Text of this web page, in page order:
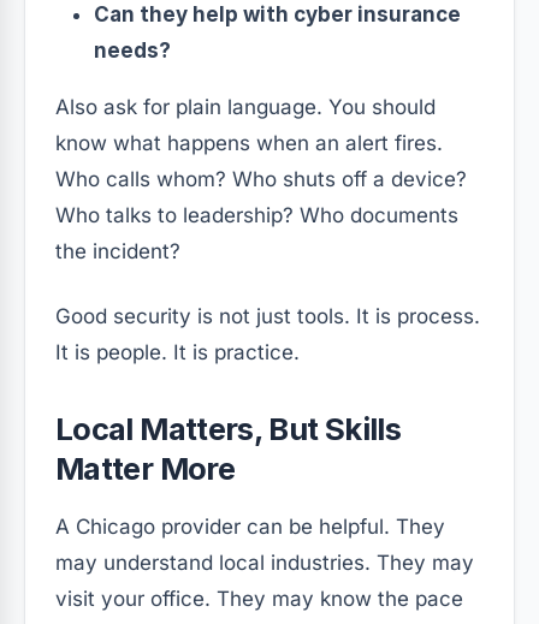
Can they help with cyber insurance
needs?
Also ask for plain language. You should
know what happens when an alert fires.
Who calls whom? Who shuts off a device?
Who talks to leadership? Who documents
the incident?
Good security is not just tools. It is process.
It is people. It is practice.
Local Matters, But Skills
Matter More
A Chicago provider can be helpful. They
may understand local industries. They may
visit your office. They may know the pace